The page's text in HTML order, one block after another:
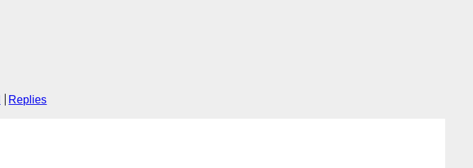
Replies